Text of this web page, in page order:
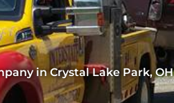
in Crystal Lake Park, OH